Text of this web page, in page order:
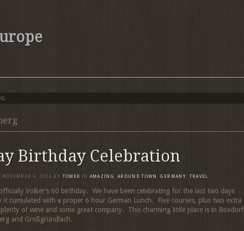
Birthday Celebration
NOVEMBER 6, 2022 BY TOMEK IN AMAZING, AROUND TOWN ,GERMANY, TRAVEL
Volker’s 60 birthday. We have been celebrating for the last two days
it cumulated with a proper 6 hour German Lunch. Five courses, plus two extra
plenty of wine and some great company. This charming little place is in Boxdorf
and Großgründlach.